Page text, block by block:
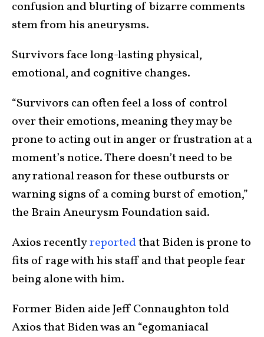
confusion and blurting of bizarre comments
stem from his aneurysms.
Survivors face long-lasting physical,
emotional, and cognitive changes.
“Survivors can often feel a loss of control
over their emotions, meaning they may be
prone to acting out in anger or frustration at a
moment’s notice. There doesn’t need to be
any rational reason for these outbursts or
warning signs of a coming burst of emotion,”
the Brain Aneurysm Foundation said.
Axios recentlyreportedthat Biden is prone to
fits of rage with his staff and that people fear
being alone with him.
Former Biden aide Jeff Connaughton told
Axios that Biden was an “egomaniacal